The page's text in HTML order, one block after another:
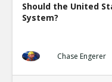
Should the United
System?
Chase Engerer